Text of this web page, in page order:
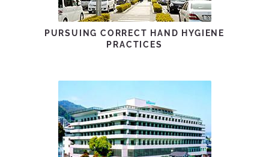
PURSUING CORRECT HAND HYGIENE
PRACTICES